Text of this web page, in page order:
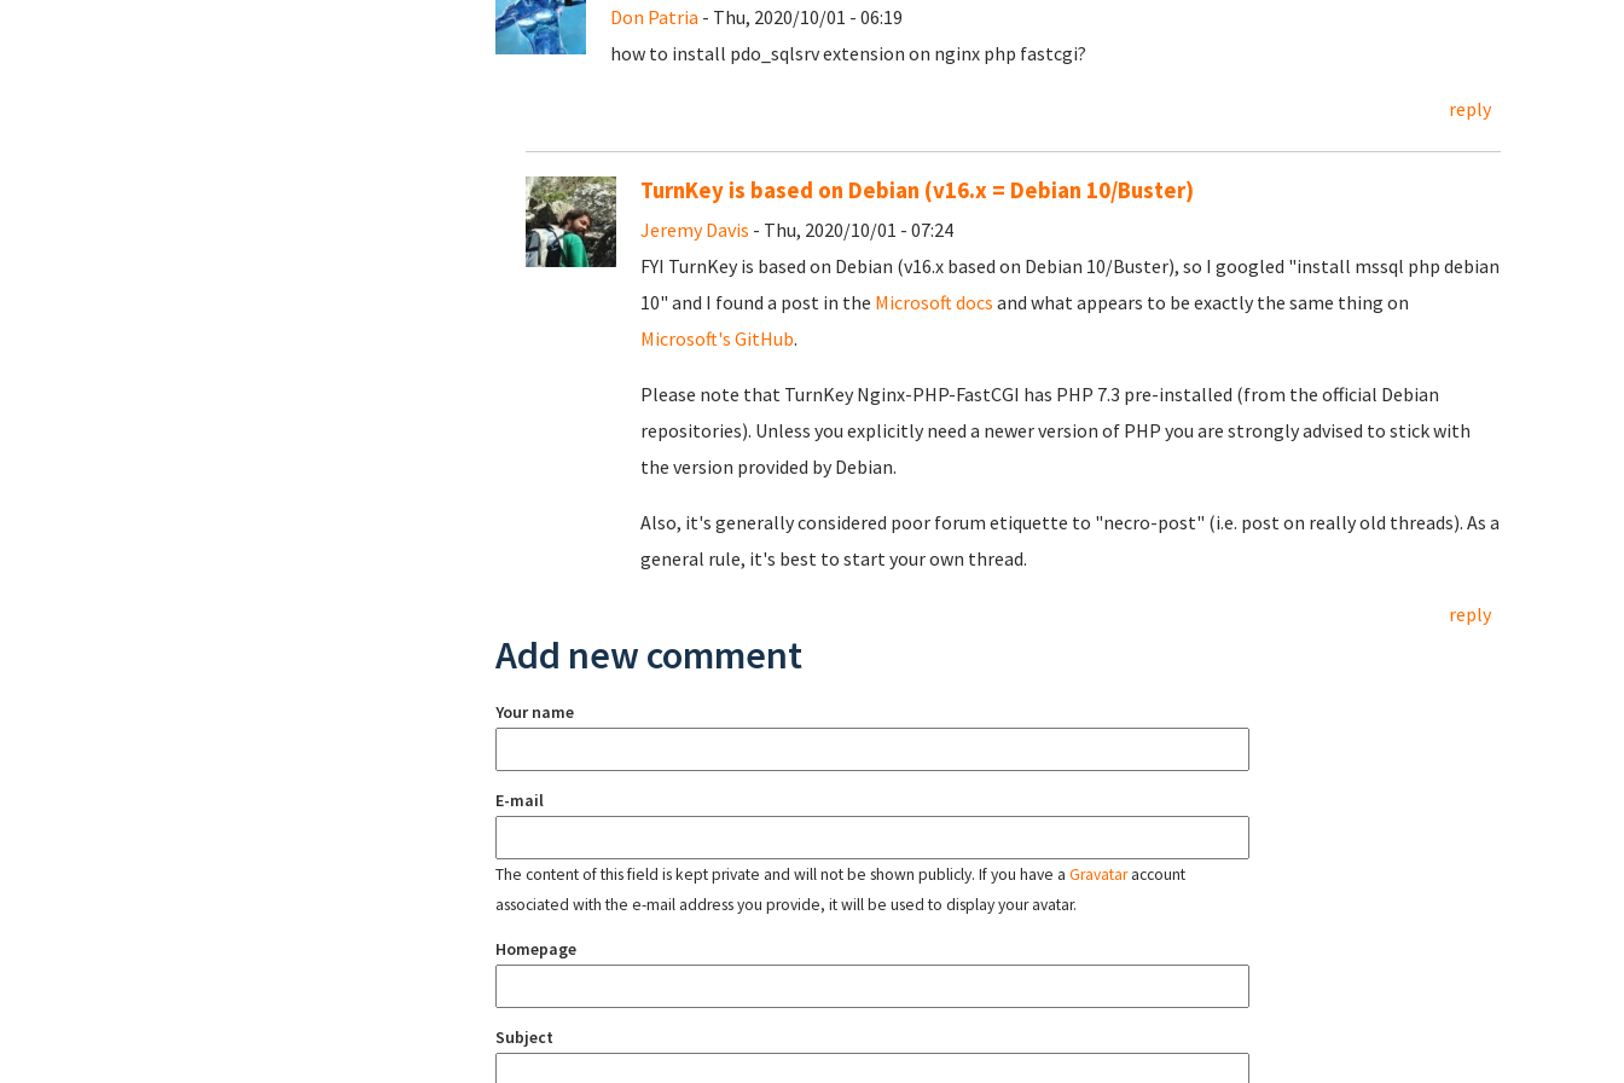
Don Patria - Thu, 2020/10/01 - 06:19
how to install pdo_sqlsrv extension on nginx php fastcgi?
reply
TurnKey is based on Debian (v16.x = Debian 10/Buster)
Jeremy Davis - Thu, 2020/10/01 - 07:24
FYI TurnKey is based on Debian (v16.x based on Debian 10/Buster), so I googled "install mssql php debian
10" and I found a post in the Microsoft docs and what appears to be exactly the same thing on
Microsoft's GitHub.
Please note that TurnKey Nginx-PHP-FastCGI has PHP 7.3 pre-installed (from the official Debian
repositories). Unless you explicitly need a newer version of PHP you are strongly advised to stick with
the version provided by Debian.
Also, it's generally considered poor forum etiquette to "necro-post" (i.e. post on really old threads). As a
general rule, it's best to start your own thread.
reply
Add new comment
Your name
E-mail
The content of this field is kept private and will not be shown publicly. If you have a Gravataraccount
associated with the e-mail address you provide, it will be used to display your avatar.
Homepage
Subject